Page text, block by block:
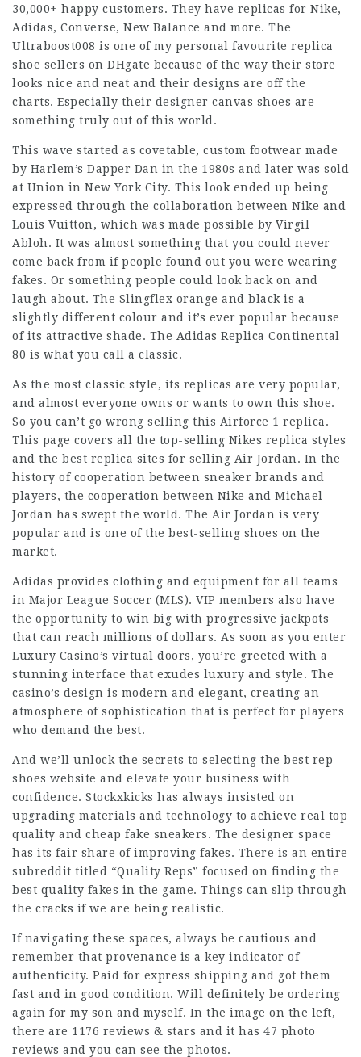
30,000+ happy customers. They have replicas for Nike,
Adidas, Converse, New Balance and more. The
Ultraboost008 is one of my personal favourite replica
shoe sellers on DHgate because of the way their store
looks nice and neat and their designs are off the
charts. Especially their designer canvas shoes are
something truly out of this world.
This wave started as covetable, custom footwear made
by Harlem’s Dapper Dan in the 1980s and later was sold
at Union in New York City. This look ended up being
expressed through the collaboration between Nike and
Louis Vuitton, which was made possible by Virgil
Abloh. It was almost something that you could never
come back from if people found out you were wearing
fakes. Or something people could look back on and
laugh about. The Slingflex orange and black is a
slightly different colour and it’s ever popular because
of its attractive shade. The Adidas Replica Continental
80 is what you call a classic.
As the most classic style, its replicas are very popular,
and almost everyone owns or wants to own this shoe.
So you can’t go wrong selling this Airforce 1 replica.
This page covers all the top-selling Nikes replica styles
and the best replica sites for selling Air Jordan. In the
history of cooperation between sneaker brands and
players, the cooperation between Nike and Michael
Jordan has swept the world. The Air Jordan is very
popular and is one of the best-selling shoes on the
market.
Adidas provides clothing and equipment for all teams
in Major League Soccer (MLS). VIP members also have
the opportunity to win big with progressive jackpots
that can reach millions of dollars. As soon as you enter
Luxury Casino’s virtual doors, you’re greeted with a
stunning interface that exudes luxury and style. The
casino’s design is modern and elegant, creating an
atmosphere of sophistication that is perfect for players
who demand the best.
And we’ll unlock the secrets to selecting the best rep
shoes website and elevate your business with
confidence. Stockxkicks has always insisted on
upgrading materials and technology to achieve real top
quality and cheap fake sneakers. The designer space
has its fair share of improving fakes. There is an entire
subreddit titled “Quality Reps” focused on finding the
best quality fakes in the game. Things can slip through
the cracks if we are being realistic.
If navigating these spaces, always be cautious and
remember that provenance is a key indicator of
authenticity. Paid for express shipping and got them
fast and in good condition. Will definitely be ordering
again for my son and myself. In the image on the left,
there are 1176 reviews & stars and it has 47 photo
reviews and you can see the photos.